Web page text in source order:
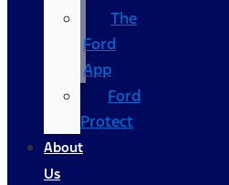
The
Ford
App
Ford
Protect
About
Us